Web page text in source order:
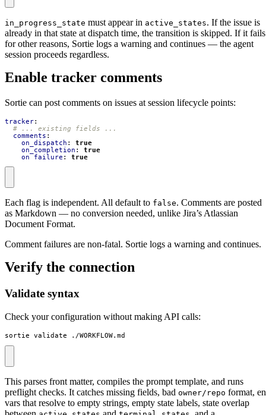
in_progress_state must appear in active_states. If the issue is
already in that state at dispatch time, the transition is skipped. If it fails
for other reasons, Sortie logs a warning and continues — the agent
session proceeds regardless.
Enable tracker comments
Sortie can post comments on issues at session lifecycle points:
tracker:
# ... existing fields ...
comments :
on_dispatch :
true
on_completion :
true
on_failure : true
Each flag is independent. All default to false. Comments are posted
as Markdown — no conversion needed, unlike Jira’s Atlassian
Document Format.
Comment failures are non-fatal. Sortie logs a warning and continues.
Verify the connection
Validate syntax
Check your configuration without making API calls:
sortie validate ./WORKFLOW.md
This parses front matter, compiles the prompt template, and runs
preflight checks. It catches missing fields, bad owner/repo format,
vars that resolve to empty strings, empty state labels, state overlap